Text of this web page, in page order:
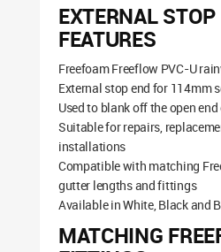
EXTERNAL
FEATURES
Freefoam Freeflow PVC-U
External stop end for 114mm
Used to blank off the open
Suitable for repairs,
installations
Compatible with matching
gutter lengths and fittings
Available in White, Black and
MATCHING